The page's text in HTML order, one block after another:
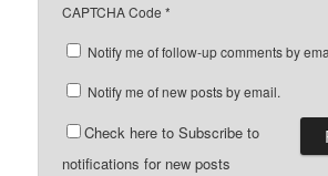
CAPTCHA Code *
Notify me of follow-up comments by
Notify me of new posts by email.
Check here to Subscribe to
notifications for new posts